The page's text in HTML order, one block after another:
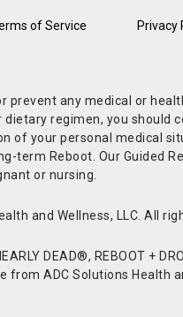
of Service Privacy
any medical or
regimen, you should
your personal medical
term Reboot. Our Guided
or nursing.
and Wellness, LLC. All
DEAD®, REBOOT +
ADC Solutions Health